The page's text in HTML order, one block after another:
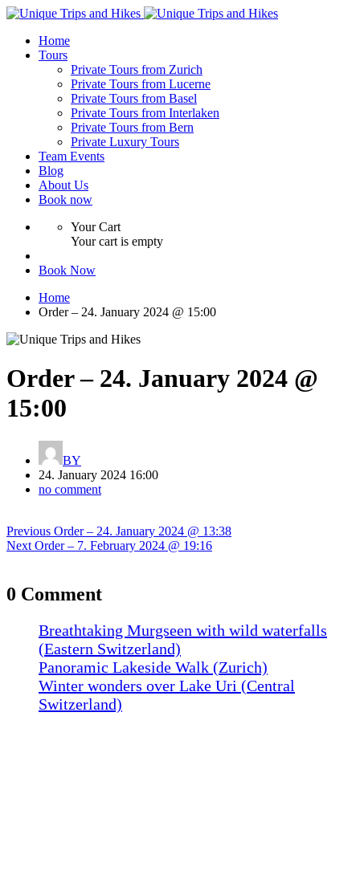
Home
Tours
Private Tours from Zurich
Private Tours from Lucerne
Private Tours from Basel
Private Tours from Interlaken
Private Tours from Bern
Private Luxury Tours
Team Events
Blog
About Us
Book now
Your Cart
Your cart is empty
Book Now
Home
Order – 24. January 2024 @ 15:00
Order – 24. January 2024 @
15:00
BY
24. January 2024 16:00
no comment
navigation
Previous Previous
post:
Order – 24. January 2024 @ 13:38
Next Next
Order – 7. February 2024 @ 19:16
0 Comment
Breathtaking Murgseen with wild waterfalls
(Eastern Switzerland)
Panoramic Lakeside Walk (Zurich)
Winter wonders over Lake Uri (Central
Switzerland)